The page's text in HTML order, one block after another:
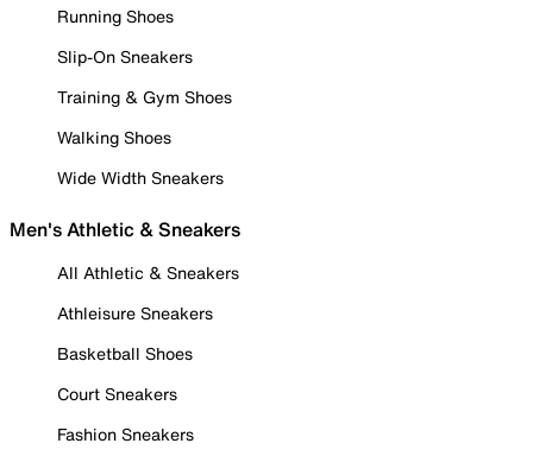
Running Shoes
Slip-On Sneakers
Training & Gym Shoes
Walking Shoes
Wide Width Sneakers
Men's Athletic & Sneakers
All Athletic & Sneakers
Athleisure Sneakers
Basketball Shoes
Court Sneakers
Fashion Sneakers